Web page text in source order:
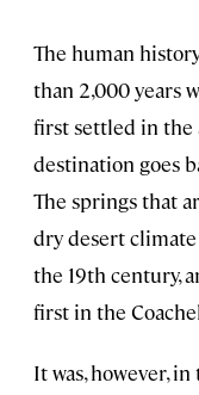
The human
than 2,000 years
first settled in the
destination goes
The springs that
dry desert
the 19th century,
first in the
It was, however,